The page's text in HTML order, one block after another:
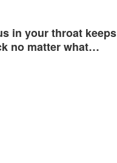
in your throat keeps
no matter what…